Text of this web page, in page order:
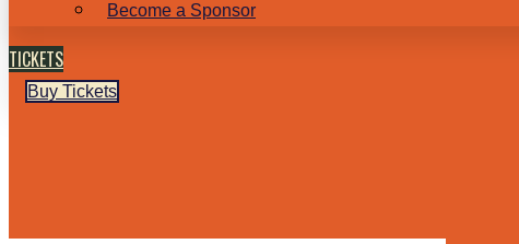
Become a Sponsor
TICKETS
Buy Tickets